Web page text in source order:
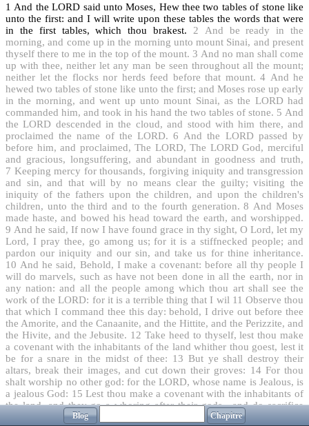
1 And the LORD said unto Moses, Hew thee two tables of stone like
unto the first: and I will write upon these tables the words that were
in the first tables, which thou brakest.
2
And be ready in the
morning, and come up in the morning unto mount Sinai, and present
thyself there to me in the top of the mount. 3 And no man shall come
up with thee, neither let any man be seen throughout all the mount;
neither let the flocks nor herds feed before that mount. 4 And he
hewed two tables of stone like unto the first; and Moses rose up early
in the morning, and went up unto mount Sinai, as the LORD had
commanded him, and took in his hand the two tables of stone. 5 And
the LORD descended in the cloud, and stood with him there, and
proclaimed the name of the LORD. 6 And the LORD passed by
before him, and proclaimed, The LORD, The LORD God, merciful
and gracious, longsuffering, and abundant in goodness and truth,
7 Keeping mercy for thousands, forgiving iniquity and transgression
and sin, and that will by no means clear the guilty; visiting the
iniquity of the fathers upon the children, and upon the children's
children, unto the third and to the fourth generation. 8 And Moses
made haste, and bowed his head toward the earth, and worshipped.
9 And he said, If now I have found grace in thy sight, O Lord, let my
Lord, I pray thee, go among us; for it is a stiffnecked people; and
pardon our iniquity and our sin, and take us for thine inheritance.
10 And he said, Behold, I make a covenant: before all thy people I
will do marvels, such as have not been done in all the earth, nor in
any nation: and all the people among which thou art shall see the
work of the LORD: for it is a terrible thing that I wil 11 Observe thou
that which I command thee this day: behold, I drive out before thee
the Amorite, and the Canaanite, and the Hittite, and the Perizzite, and
the Hivite, and the Jebusite. 12 Take heed to thyself, lest thou make
a covenant with the inhabitants of the land whither thou goest, lest it
be for a snare in the midst of thee: 13 But ye shall destroy their
altars, break their images, and cut down their groves: 14 For thou
shalt worship no other god: for the LORD, whose name is Jealous, is
a jealous God: 15 Lest thou make a covenant with the inhabitants of
the land, and they go a whoring after their gods , and do sacrifice
unto their gods, and one call thee, and thou eat of his sacrifice;
Blog Chapitre